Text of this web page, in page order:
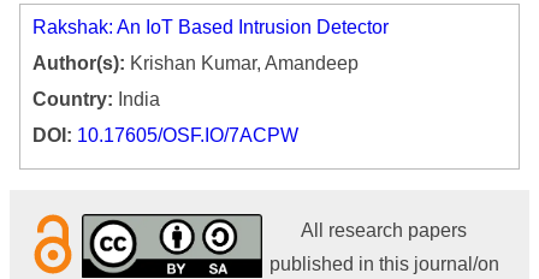
Rakshak: An IoT Based Intrusion Detector
Author(s): Krishan Kumar, Amandeep
Country: India
DOI: 10.17605/OSF.IO/7ACPW
All research papers
published in this journal/on